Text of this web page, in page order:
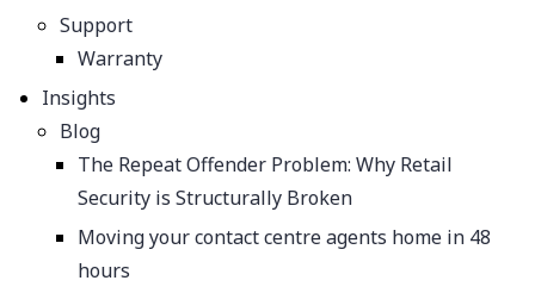
Support
Warranty
Insights
Blog
The Repeat Offender Problem: Why Retail
Security is Structurally Broken
Moving your contact centre agents home in 48
hours